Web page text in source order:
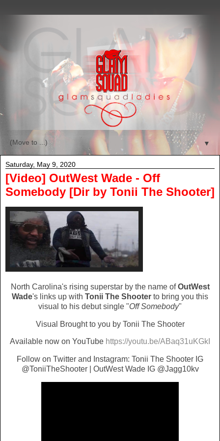
▼
Saturday, May 9, 2020
[Video] OutWest Wade - Off
Somebody [Dir by Tonii The Shooter]
North Carolina's rising superstar by the name ofOutWest
Wade's links up with Tonii The Shooter to bring you this
visual to his debut single "Off Somebody"
Visual Brought to you by Tonii The Shooter
Available now on YouTube https://youtu.be/ABaq31uKGkI
Follow on Twitter and Instagram: Tonii The Shooter IG
@ToniiTheShooter | OutWest Wade IG @Jagg10kv